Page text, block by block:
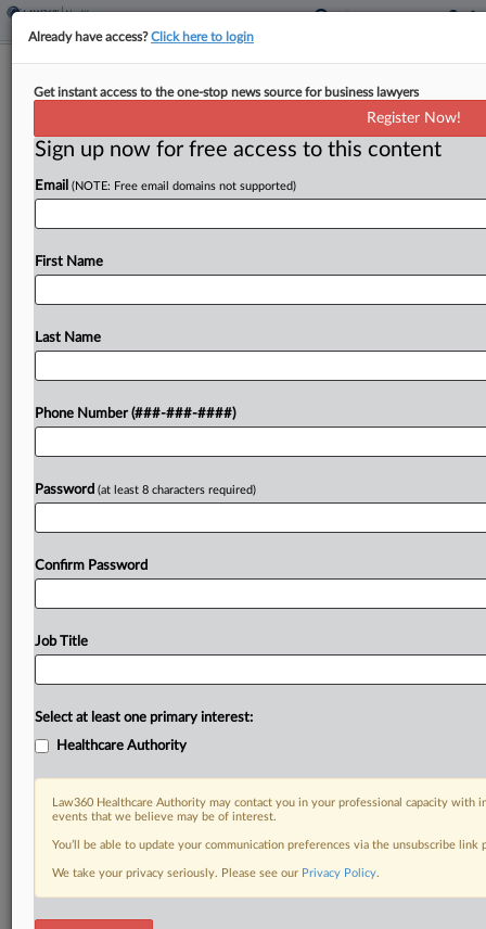
Planned Parenthood Drops Medicaid
By Carolyn Muyskens·January 30, 2026, 7:46 PM EST
Planned Parenthood abandoned a legal challenge
clinics Friday, following a loss at the First Circuit,
To view the full article, register now.
Already have access?Click here to login
Get instant access to the one-stop news source for business lawyers
Register Now!
Sign up now for free access to this content
Email (NOTE: Free email domains not supported)
First Name
Last Name
Phone Number (###-###-####)
Password (at least 8 characters required)
Confirm Password
Job Title
Select at least one primary interest:
Healthcare Authority
Law360 Healthcare Authority may contact you in your professional capacity with
events that we believe may be of interest.
You’ll be able to update your communication preferences via the unsubscribe
We take your privacy seriously. Please see our Privacy Policy.